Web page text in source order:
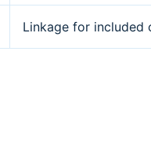
Linkage for included